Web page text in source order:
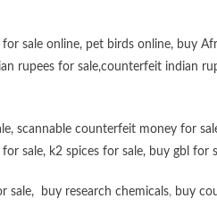
for sale online, pet birds online, buy
rupees for sale,counterfeit indian
, scannable counterfeit money for
sale, k2 spices for sale, buy gbl for
sale, buy research chemicals, buy